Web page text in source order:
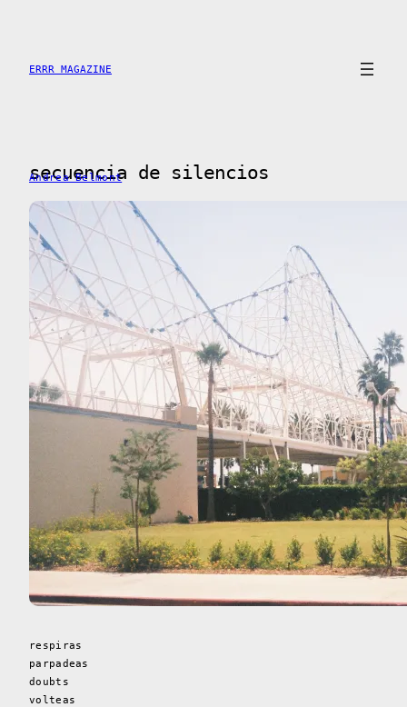
content
ERRR MAGAZINE
secuencia de silencios
Andrea Belmont
respiras
parpadeas
doubts
volteas